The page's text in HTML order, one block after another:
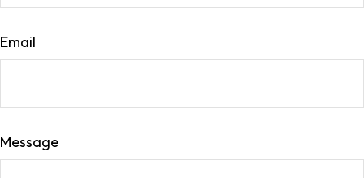
Email
Message